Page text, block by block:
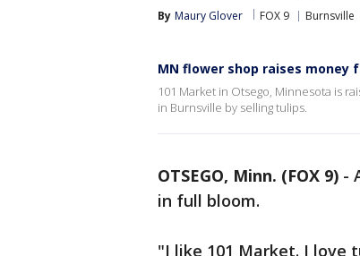
By Maury Glover FOX 9 Burnsville
MN flower shop raises money
101 Market in Otsego, Minnesota is
in Burnsville by selling tulips.
OTSEGO, Minn. (FOX 9) -
in full bloom.
"I like 101 Market. I love